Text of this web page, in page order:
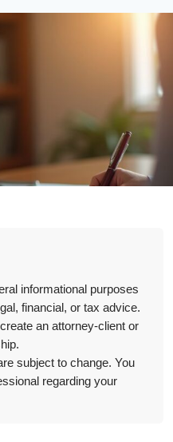
informational purposes
financial, or tax advice.
an attorney-client or
subject to change. You
regarding your